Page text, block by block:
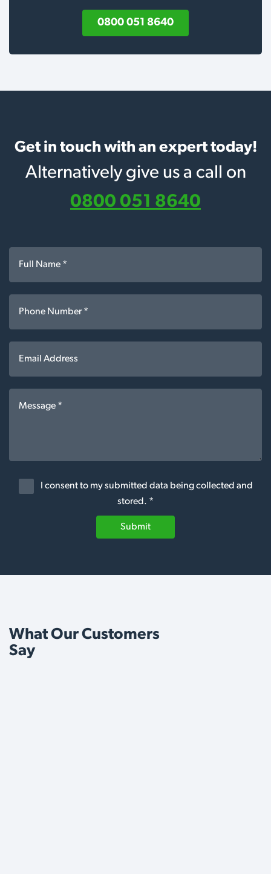
0800 051 8640
Get in touch with an expert today!
Alternatively give us a call on
0800 051 8640
I consent to my submitted data being collected and
stored. *
Submit
What Our Customers
Say